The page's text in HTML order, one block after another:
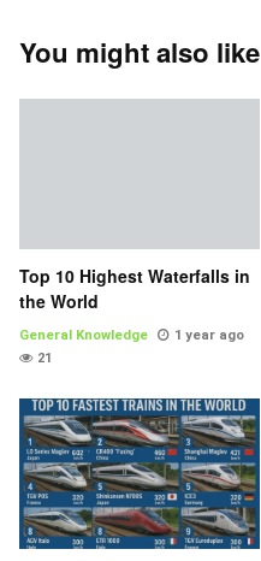
You might also like
Top 10 Highest Waterfalls in
the World
General Knowledge
1 year ago
21